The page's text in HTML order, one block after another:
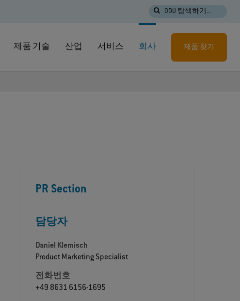
ODU 탐색하기...
제품 기술 산업 서비스 회사 제품 찾기
PR Section
담당자
Daniel Klemisch
Product Marketing Specialist
전화번호
+49 8631 6156-1695